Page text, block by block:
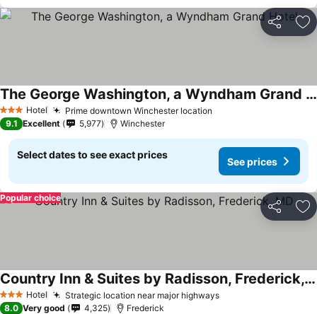
Share
3 StarsHotel Prime downtown Winchester location
The George Washington, a Wyndham Grand Hotel
9.1 Excellent 5,977 Winchester
Select dates to see exact prices
See prices
Share
Popular choice
3 StarsHotel Strategic location near major highways
Country Inn & Suites by Radisson, Frederick, MD
8.0 Very good 4,325 Frederick